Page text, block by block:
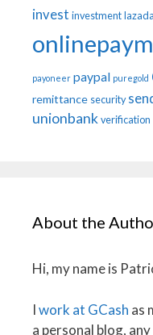
invest investment lazada
payoneer paypal puregold
remittance security
unionbank verification
About the
Hi, my name is
Iwork at GCash as
a personal blog,